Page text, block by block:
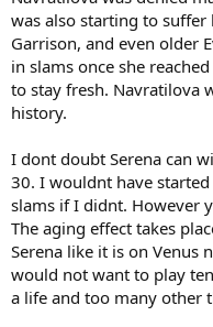
was also starting to suffer
Garrison, and even older
in slams once she
to stay fresh. Navratilova
history.
I dont doubt Serena can
30. I wouldnt have
slams if I didnt. However
The aging effect takes
Serena like it is on Venus
would not want to play
a life and too many other